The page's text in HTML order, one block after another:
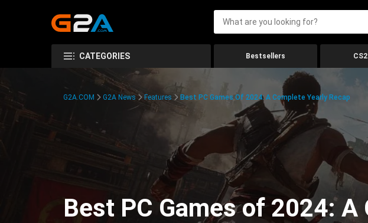
CATEGORIES Bestsellers
G2A.COM G2A News Features Best PC Games Of 2024: A Complete Yearly Recap
Best PC Games of 2024: